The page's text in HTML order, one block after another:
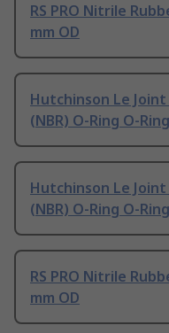
RS PRO Nitrile
mm OD
Hutchinson Le
(NBR) O-Ring O-
Hutchinson Le
(NBR) O-Ring O-
RS PRO Nitrile
mm OD